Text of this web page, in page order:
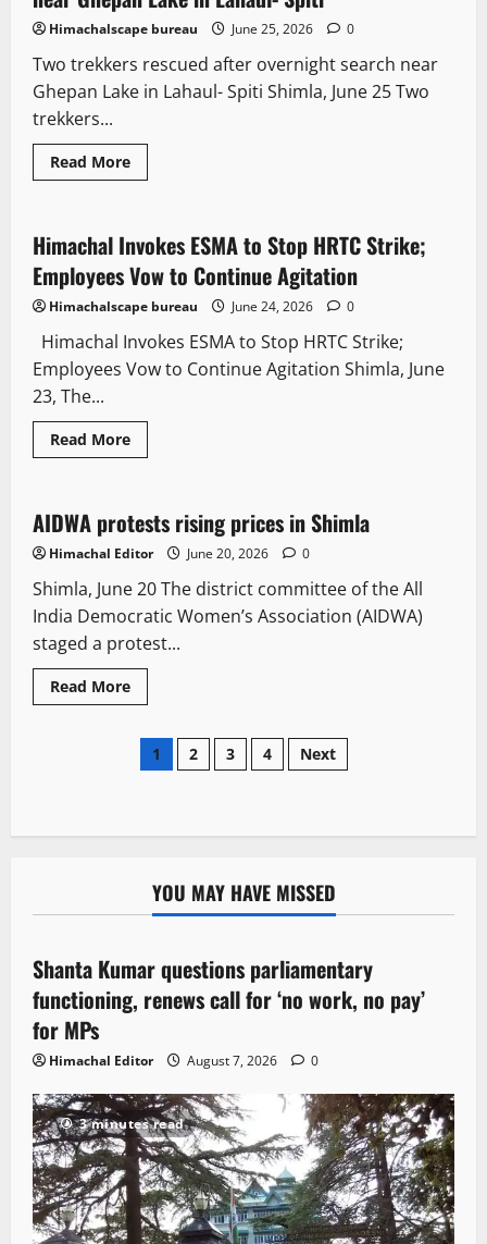
Himachalscape bureau June 25, 2026 0
Two trekkers rescued after overnight search near
Ghepan Lake in Lahaul- Spiti Shimla, June 25 Two
trekkers...
Read More
3 minutes read
It Matters
Himachal Invokes ESMA to Stop HRTC Strike;
Employees Vow to Continue Agitation
Himachalscape bureau June 24, 2026 0
Himachal Invokes ESMA to Stop HRTC Strike;
Employees Vow to Continue Agitation Shimla, June
23, The...
Read More
2 minutes read
It Matters
AIDWA protests rising prices in Shimla
Himachal Editor June 20, 2026 0
Shimla, June 20 The district committee of the All
India Democratic Women’s Association (AIDWA)
staged a protest...
Read More
1 2 3 4 Next
YOU MAY HAVE MISSED
3 minutes read
Shanta Kumar questions parliamentary
functioning, renews call for ‘no work, no pay’
for MPs
Himachal Editor August 7, 2026 0
3 minutes read